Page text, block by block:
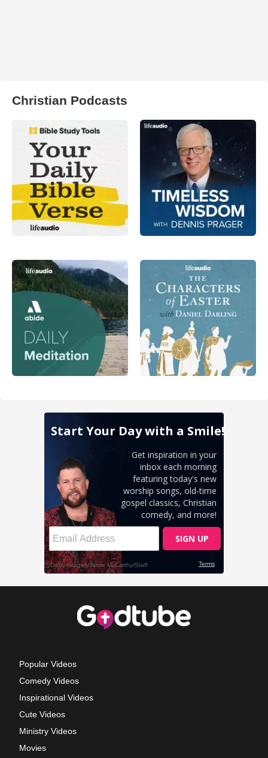
Christian Podcasts
Popular Videos
Comedy Videos
Inspirational Videos
Cute Videos
Ministry Videos
Movies